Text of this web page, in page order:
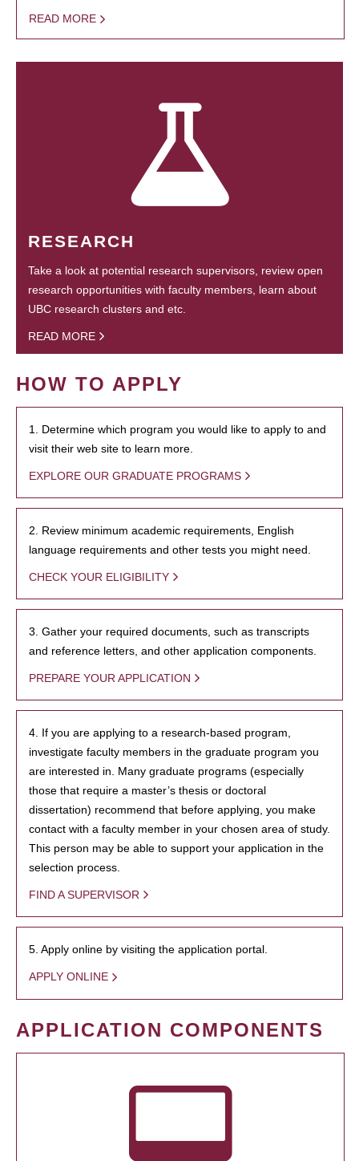
READ MORE
RESEARCH
Take a look at potential research supervisors, review open
research opportunities with faculty members, learn about
UBC research clusters and etc.
READ MORE
HOW TO APPLY
1. Determine which program you would like to apply to and
visit their web site to learn more.
EXPLORE OUR GRADUATE PROGRAMS
2. Review minimum academic requirements, English
language requirements and other tests you might need.
CHECK YOUR ELIGIBILITY
3. Gather your required documents, such as transcripts
and reference letters, and other application components.
PREPARE YOUR APPLICATION
4. If you are applying to a research-based program,
investigate faculty members in the graduate program you
are interested in. Many graduate programs (especially
those that require a master’s thesis or doctoral
dissertation) recommend that before applying, you make
contact with a faculty member in your chosen area of study.
This person may be able to support your application in the
selection process.
FIND A SUPERVISOR
5. Apply online by visiting the application portal.
APPLY ONLINE
APPLICATION COMPONENTS